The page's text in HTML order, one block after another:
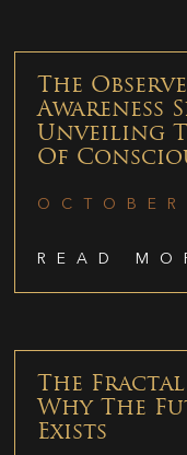
The
Awareness
Unveiling
Of
READ
The
Why The
Exists